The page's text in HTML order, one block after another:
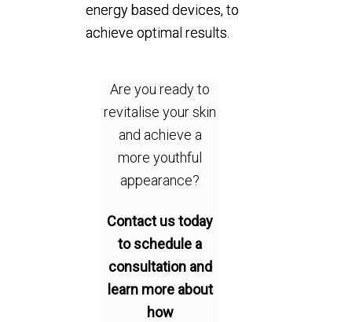
energy based devices, to
achieve optimal results.
Are you ready to
revitalise your skin
and achieve a
more youthful
appearance?
Contact us today
to schedule a
consultation and
learn more about
how